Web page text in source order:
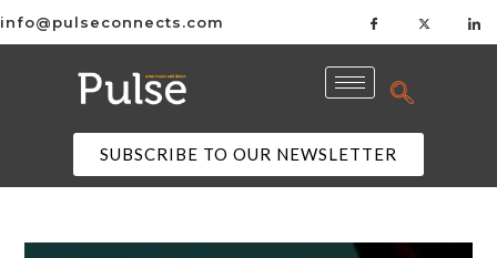
info@pulseconnects.com
SUBSCRIBE TO OUR NEWSLETTER